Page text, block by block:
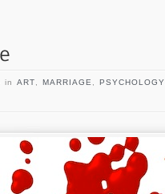
in ART MARRIAGE PSYCHOLOGY